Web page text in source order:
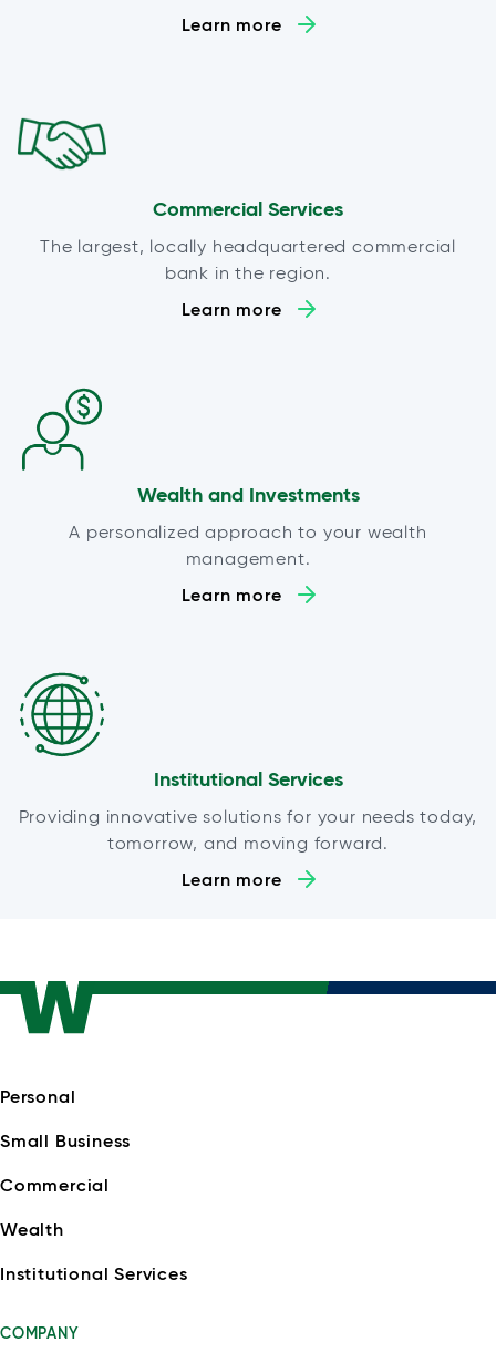
Learn more
Commercial Services
The largest, locally headquartered commercial
bank in the region.
Learn more
Wealth and Investments
A personalized approach to your wealth
management.
Learn more
Institutional Services
Providing innovative solutions for your needs today,
tomorrow, and moving forward.
Learn more
Personal
Small Business
Commercial
Wealth
Institutional Services
COMPANY